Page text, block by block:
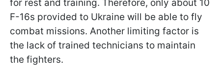
for rest and training. Therefore, only about 10
F-16s provided to Ukraine will be able to fly
combat missions. Another limiting factor is
the lack of trained technicians to maintain
the fighters.